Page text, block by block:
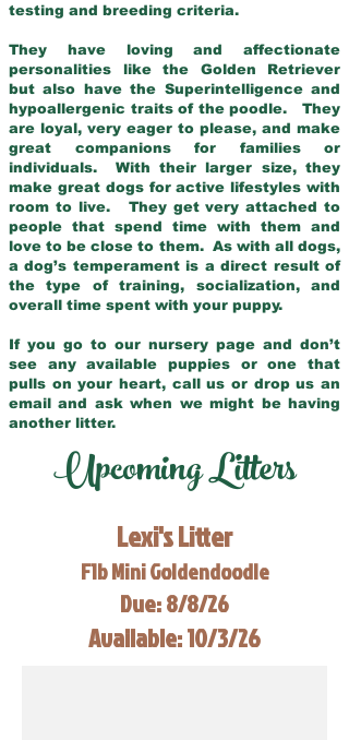
testing and breeding criteria.
They have loving and affectionate
personalities like the Golden Retriever
but also have the Superintelligence and
hypoallergenic traits of the poodle. They
are loyal, very eager to please, and make
great companions for families or
individuals. With their larger size, they
make great dogs for active lifestyles with
room to live. They get very attached to
people that spend time with them and
love to be close to them. As with all dogs,
a dog’s temperament is a direct result of
the type of training, socialization, and
overall time spent with your puppy.
If you go to our nursery page and don’t
see any available puppies or one that
pulls on your heart, call us or drop us an
email and ask when we might be having
another litter.
Upcoming Litters
Lexi's Litter
F1b Mini Goldendoodle
Due: 8/8/26
Available: 10/3/26